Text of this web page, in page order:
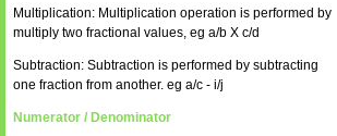
Multiplication: Multiplication operation is performed by
multiply two fractional values, eg a/b X c/d
Subtraction: Subtraction is performed by subtracting
one fraction from another. eg a/c - i/j
Numerator / Denominator